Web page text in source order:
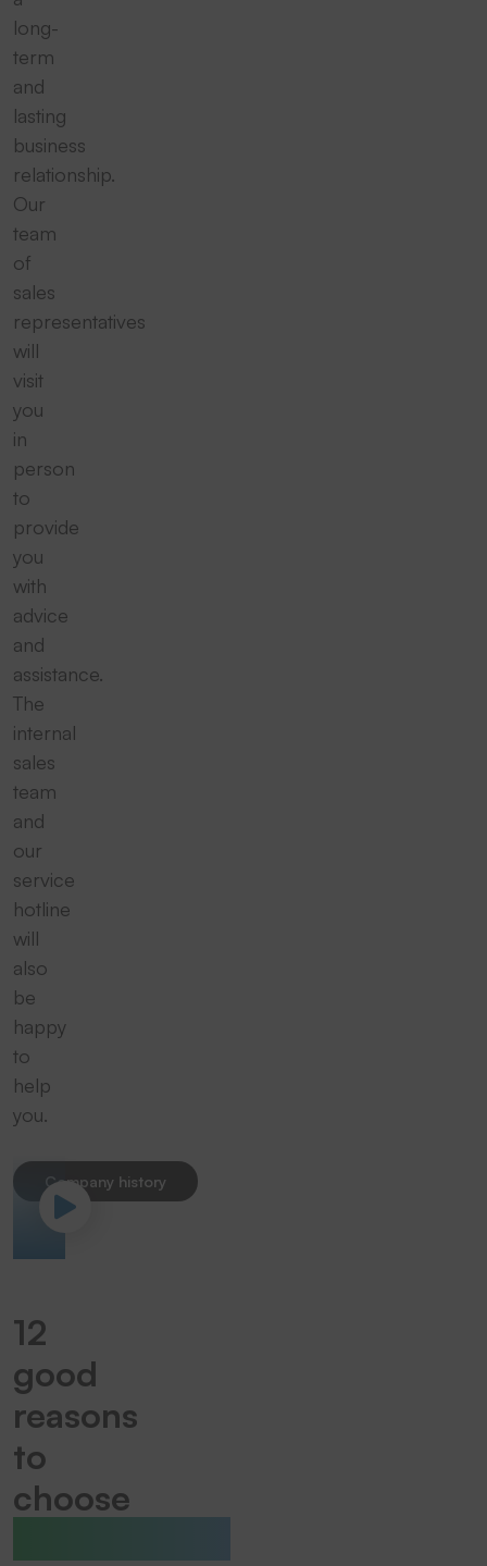
long-
term
and
lasting
business
relationship.
Our
team
of
sales
representatives
will
visit
you
in
person
to
provide
you
with
advice
and
assistance.
The
internal
sales
team
and
our
service
hotline
will
also
be
happy
to
help
you.
Company history
12
good
reasons
to
choose